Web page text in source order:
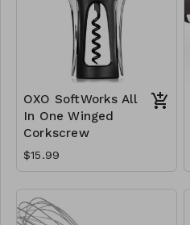
OXO SoftWorks All
In One Winged
Corkscrew
$15.99